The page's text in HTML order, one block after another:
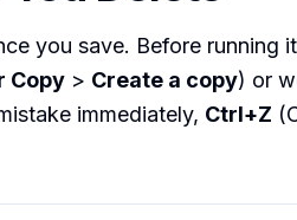
you save. Before running
Copy > Create a copy) or
immediately, Ctrl+Z